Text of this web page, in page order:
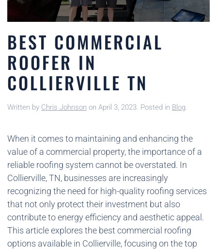
BEST COMMERCIAL
ROOFER IN
COLLIERVILLE TN
Written by Chris Johnson on April 3, 2023. Posted in Blog.
When it comes to maintaining and enhancing the
value of a commercial property, the importance of a
reliable roofing system cannot be overstated. In
Collierville, TN, businesses are increasingly
recognizing the need for high-quality roofing services
that not only protect their investment but also
contribute to energy efficiency and aesthetic appeal.
This article explores the best commercial roofing
options available in Collierville, focusing on the top